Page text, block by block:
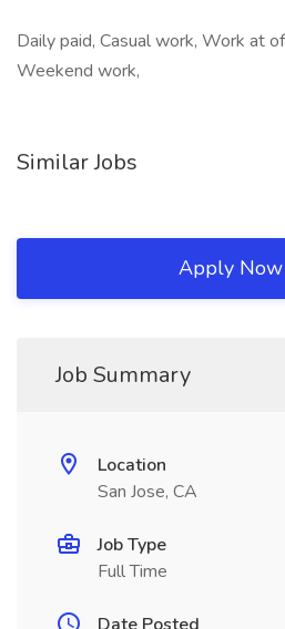
Daily paid, Casual work, Work at
Weekend work,
Similar Jobs
Apply Now
Job Summary
Location
San Jose, CA
Job Type
Full Time